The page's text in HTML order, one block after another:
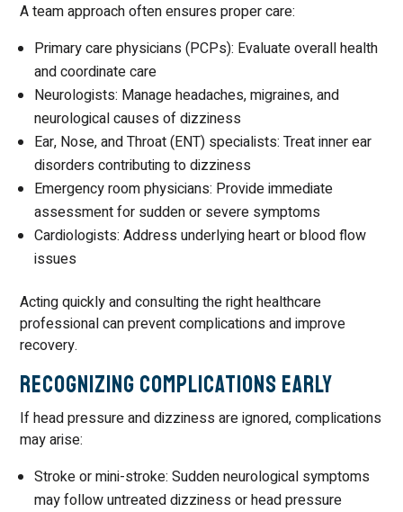
A team approach often ensures proper care:
Primary care physicians (PCPs): Evaluate overall health
and coordinate care
Neurologists: Manage headaches, migraines, and
neurological causes of dizziness
Ear, Nose, and Throat (ENT) specialists: Treat inner ear
disorders contributing to dizziness
Emergency room physicians: Provide immediate
assessment for sudden or severe symptoms
Cardiologists: Address underlying heart or blood flow
issues
Acting quickly and consulting the right healthcare
professional can prevent complications and improve
recovery.
Recognizing Complications Early
If head pressure and dizziness are ignored, complications
may arise:
Stroke or mini-stroke: Sudden neurological symptoms
may follow untreated dizziness or head pressure